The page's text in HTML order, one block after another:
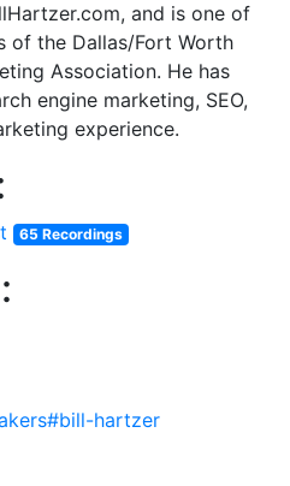
and is one of
of the Dallas/Fort Worth
Association. He has
engine marketing, SEO,
experience.
65 Recordings
hartzer